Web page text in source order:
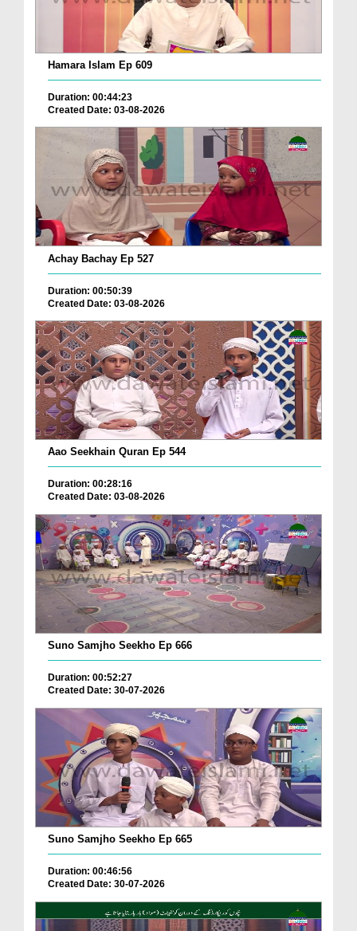
Hamara Islam Ep 609
Duration: 00:44:23
Created Date: 03-08-2026
Achay Bachay Ep 527
Duration: 00:50:39
Created Date: 03-08-2026
Aao Seekhain Quran Ep 544
Duration: 00:28:16
Created Date: 03-08-2026
Suno Samjho Seekho Ep 666
Duration: 00:52:27
Created Date: 30-07-2026
Suno Samjho Seekho Ep 665
Duration: 00:46:56
Created Date: 30-07-2026